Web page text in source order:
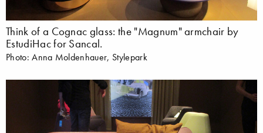
Think of a Cognac glass: the "Magnum" armchair by
EstudiHac for Sancal.
Photo: Anna Moldenhauer, Stylepark